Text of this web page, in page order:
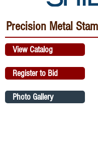
Precision Metal
Photo Gallery
View Catalog
Register to Bid